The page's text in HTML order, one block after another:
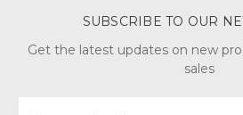
SUBSCRIBE TO OUR
Get the latest updates on new
sales